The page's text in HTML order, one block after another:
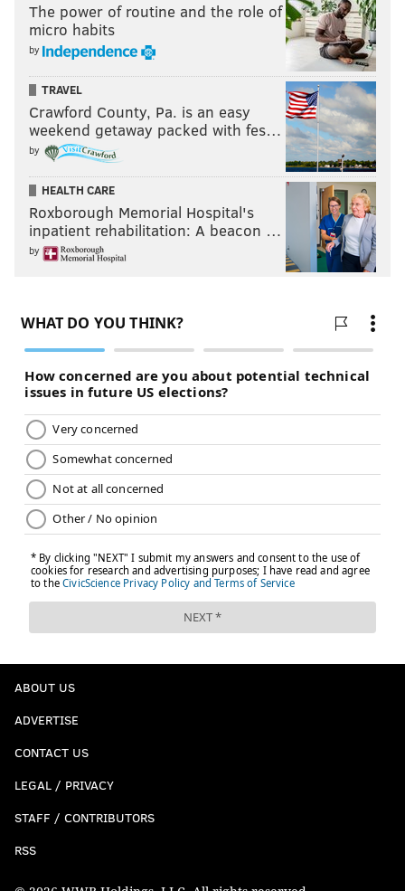
The power of routine and the role of
micro habits
by
TRAVEL
Crawford County, Pa. is an easy
weekend getaway packed with fes…
by
HEALTH CARE
Roxborough Memorial Hospital's
inpatient rehabilitation: A beacon …
by
ABOUT US
ADVERTISE
CONTACT US
LEGAL / PRIVACY
STAFF / CONTRIBUTORS
RSS